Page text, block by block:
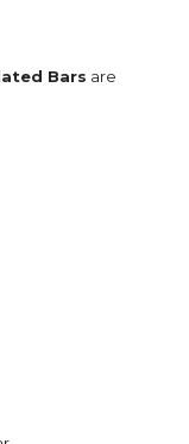
Bars are